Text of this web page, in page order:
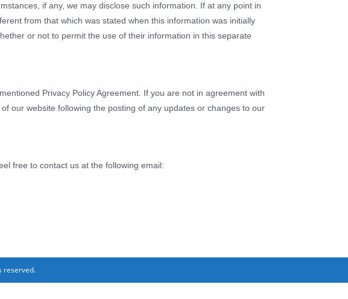
if any, we may disclose such information. If at any point in
from that which was stated when this information was initially
or not to permit the use of their information in this separate
Privacy Policy Agreement. If you are not in agreement with
our website following the posting of any updates or changes to our
free to contact us at the following email:
reserved.